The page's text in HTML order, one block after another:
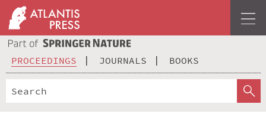
PROCEEDINGS JOURNALS BOOKS